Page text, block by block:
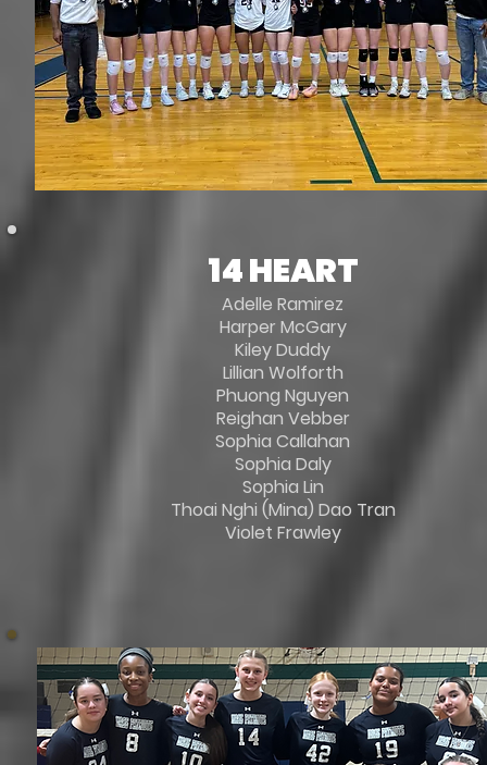
14 HEART
Adelle Ramirez
Harper McGary
Kiley Duddy
Lillian Wolforth
Phuong Nguyen
Reighan Vebber
Sophia Callahan
Sophia Daly
Sophia Lin
Thoai Nghi (Mina) Dao Tran
Violet Frawley